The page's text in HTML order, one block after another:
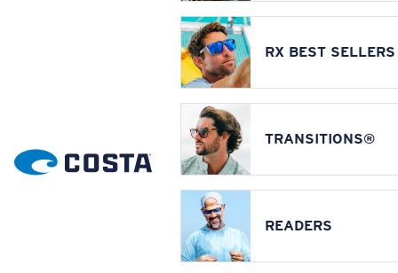
RX BEST SELLERS
TRANSITIONS®
READERS